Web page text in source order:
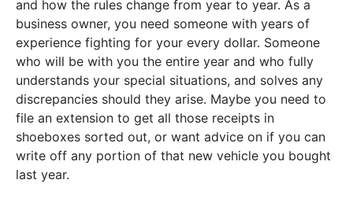
and how the rules change from year to year. As a
business owner, you need someone with years of
experience fighting for your every dollar. Someone
who will be with you the entire year and who fully
understands your special situations, and solves any
discrepancies should they arise. Maybe you need to
file an extension to get all those receipts in
shoeboxes sorted out, or want advice on if you can
write off any portion of that new vehicle you bought
last year.